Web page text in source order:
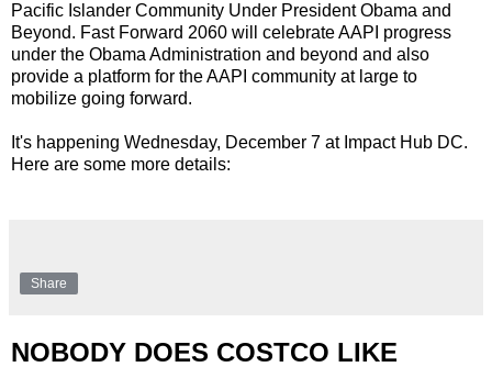
Pacific Islander Community Under President Obama and
Beyond. Fast Forward 2060 will celebrate AAPI progress
under the Obama Administration and beyond and also
provide a platform for the AAPI community at large to
mobilize going forward.
It's happening Wednesday, December 7 at Impact Hub DC.
Here are some more details:
Share
NOBODY DOES COSTCO LIKE